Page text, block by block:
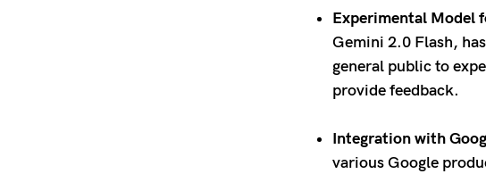
Experimental Model
Gemini 2.0 Flash,
general public to
provide feedback.
Integration with
various Google